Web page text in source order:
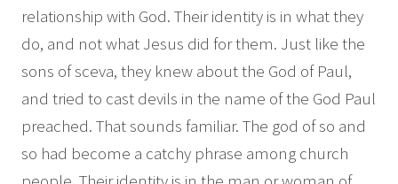
relationship with God. Their identity is in what they
do, and not what Jesus did for them. Just like the
sons of sceva, they knew about the God of Paul,
and tried to cast devils in the name of the God Paul
preached. That sounds familiar. The god of so and
so had become a catchy phrase among church